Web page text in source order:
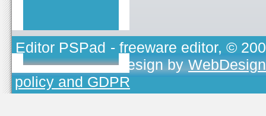
Editor PSPad - freeware editor, ©
TOJEONO.CZ, design by
policy and GDPR